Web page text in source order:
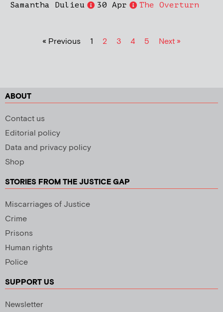
Samantha Dulieu 30 Apr The Overturn
« Previous 1 2 3 4 5 Next »
ABOUT
Contact us
Editorial policy
Data and privacy policy
Shop
STORIES FROM THE JUSTICE GAP
Miscarriages of Justice
Crime
Prisons
Human rights
Police
SUPPORT US
Newsletter